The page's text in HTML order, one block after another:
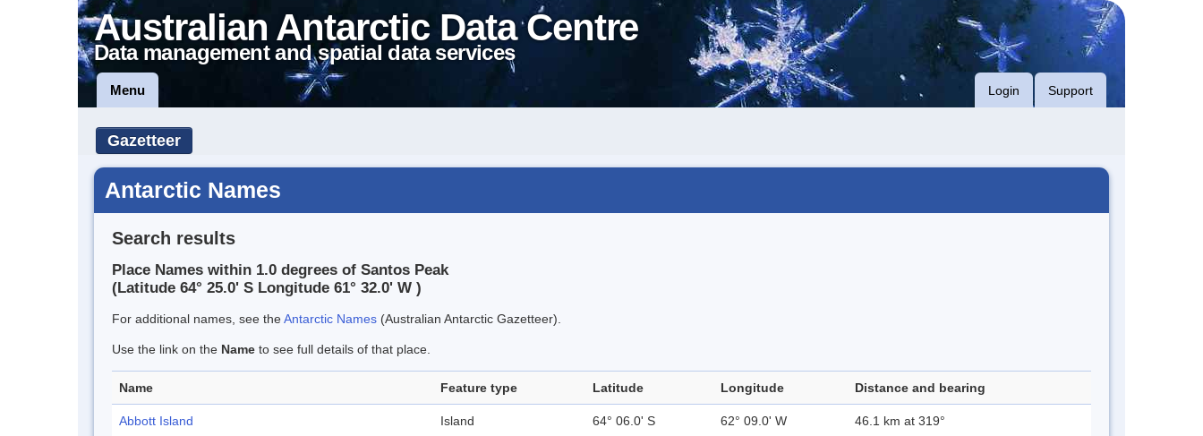
Australian Antarctic Data Centre
Data management and spatial data services
Menu Login Support
Gazetteer
Antarctic Names
Search results
Place Names within 1.0 degrees of Santos Peak
(Latitude 64° 25.0' S Longitude 61° 32.0' W )
For additional names, see theAntarctic Names (Australian Antarctic Gazetteer).
Use the link on the Name to see full details of that place.
Name Feature type Latitude Longitude Distance and bearing
Abbott Island Island 64° 06.0' S 62° 09.0' W 46.1 km at 319°